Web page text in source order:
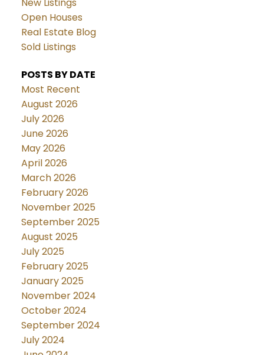
Open Houses
Real Estate Blog
Sold Listings
POSTS BY DATE
Most Recent
August 2026
July 2026
June 2026
May 2026
April 2026
March 2026
February 2026
November 2025
September 2025
August 2025
July 2025
February 2025
January 2025
November 2024
October 2024
September 2024
July 2024